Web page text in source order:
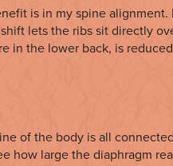
is in my spine
lets the ribs sit directly
in the lower back, is
of the body is all
how large the diaphragm